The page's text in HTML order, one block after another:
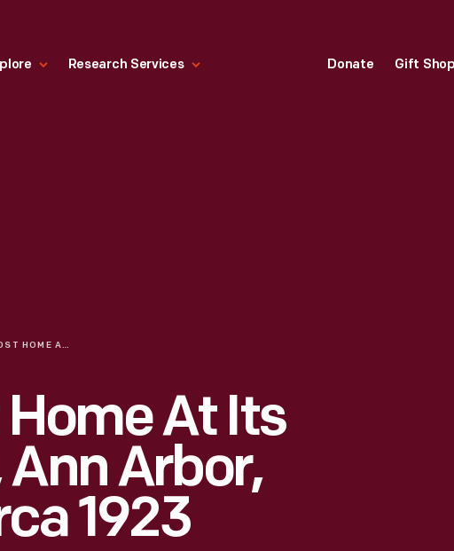
Research Services Donate Gift
ROBERT FROST HOME AT ITS ORIGINAL SITE, ANN ARBOR, MICHIGAN, CIRCA 1923
At Its
Arbor,
1923